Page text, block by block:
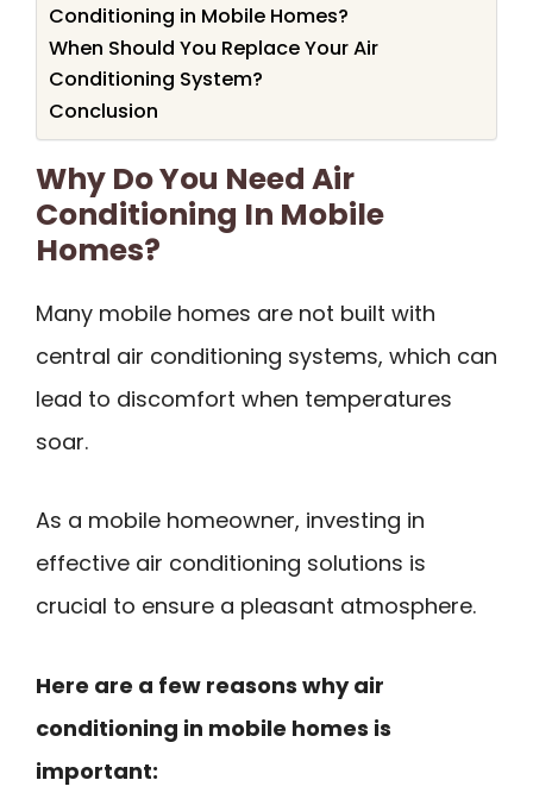
Conditioning in Mobile Homes?
When Should You Replace Your Air
Conditioning System?
Conclusion
Why Do You Need Air
Conditioning In Mobile
Homes?
Many mobile homes are not built with
central air conditioning systems, which can
lead to discomfort when temperatures
soar.
As a mobile homeowner, investing in
effective air conditioning solutions is
crucial to ensure a pleasant atmosphere.
Here are a few reasons why air
conditioning in mobile homes is
important: